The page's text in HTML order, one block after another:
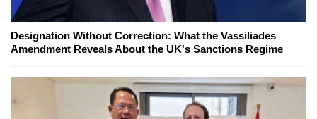
Designation Without Correction: What the Vassiliades
Amendment Reveals About the UK's Sanctions Regime